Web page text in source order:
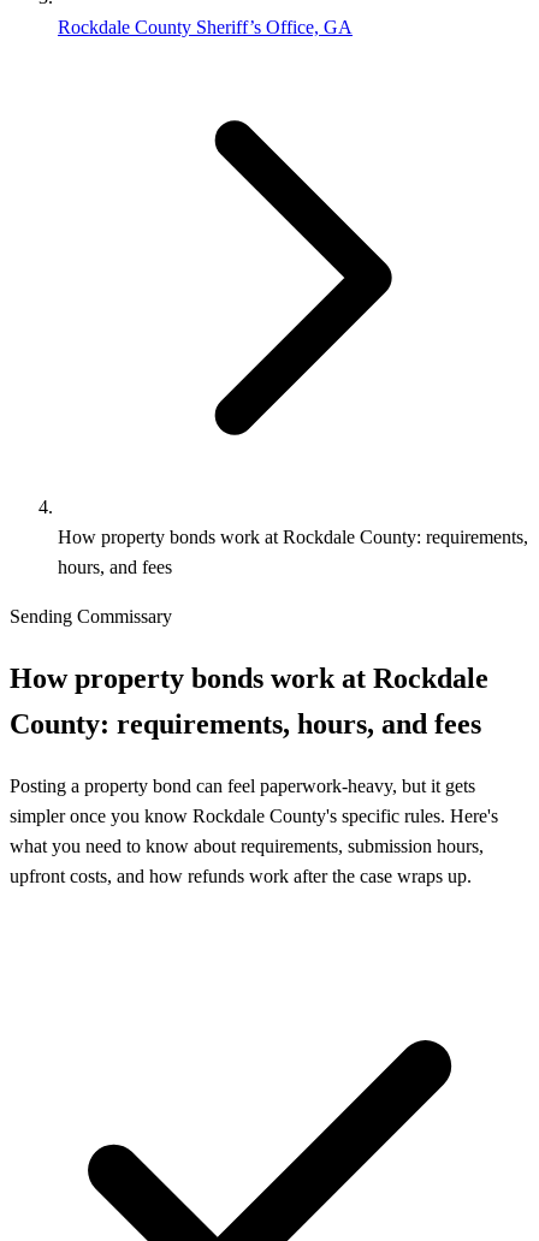
Rockdale County Sheriff’s Office, GA
How property bonds work at Rockdale County: requirements,
hours, and fees
Sending Commissary
How property bonds work at Rockdale
County: requirements, hours, and fees
Posting a property bond can feel paperwork-heavy, but it gets
simpler once you know Rockdale County's specific rules. Here's
what you need to know about requirements, submission hours,
upfront costs, and how refunds work after the case wraps up.